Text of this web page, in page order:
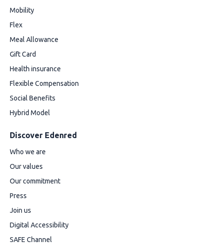
Mobility
Flex
Meal Allowance
Gift Card
Health insurance
Flexible Compensation
Social Benefits
Hybrid Model
Discover Edenred
Who we are
Our values
Our commitment
Press
Join us
Digital Accessibility
SAFE Channel